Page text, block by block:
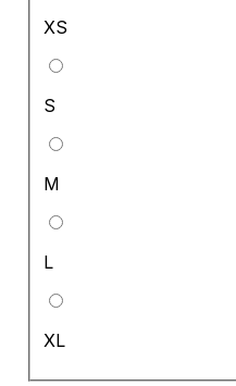
XS
S
M
L
XL